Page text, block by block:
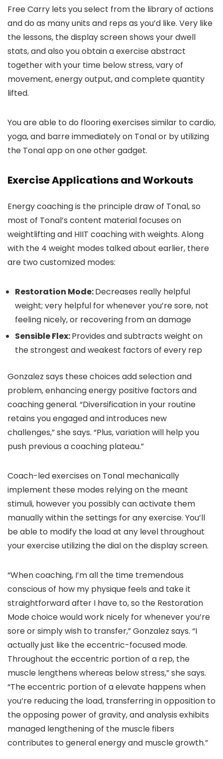
Free Carry lets you select from the library of actions
and do as many units and reps as you’d like. Very like
the lessons, the display screen shows your dwell
stats, and also you obtain a exercise abstract
together with your time below stress, vary of
movement, energy output, and complete quantity
lifted.
You are able to do flooring exercises similar to cardio,
yoga, and barre immediately on Tonal or by utilizing
the Tonal app on one other gadget.
Exercise Applications and Workouts
Energy coaching is the principle draw of Tonal, so
most of Tonal’s content material focuses on
weightlifting and HIIT coaching with weights. Along
with the 4 weight modes talked about earlier, there
are two customized modes:
Restoration Mode:Decreases really helpful
weight; very helpful for whenever you’re sore, not
feeling nicely, or recovering from an damage
Sensible Flex:Provides and subtracts weight on
the strongest and weakest factors of every rep
Gonzalez says these choices add selection and
problem, enhancing energy positive factors and
coaching general. “Diversification in your routine
retains you engaged and introduces new
challenges,” she says. “Plus, variation will help you
push previous a coaching plateau.”
Coach-led exercises on Tonal mechanically
implement these modes relying on the meant
stimuli, however you possibly can activate them
manually within the settings for any exercise. You’ll
be able to modify the load at any level throughout
your exercise utilizing the dial on the display screen.
“When coaching, I’m all the time tremendous
conscious of how my physique feels and take it
straightforward after I have to, so the Restoration
Mode choice would work nicely for whenever you’re
sore or simply wish to transfer,” Gonzalez says. “I
actually just like the eccentric-focused mode.
Throughout the eccentric portion of a rep, the
muscle lengthens whereas below stress,” she says.
“The eccentric portion of a elevate happens when
you’re reducing the load, transferring in opposition to
the opposing power of gravity, and analysis exhibits
managed lengthening of the muscle fibers
contributes to general energy and muscle growth.”